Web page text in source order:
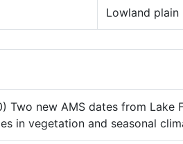
Lowland plain
Two new AMS dates from
in vegetation and seasonal